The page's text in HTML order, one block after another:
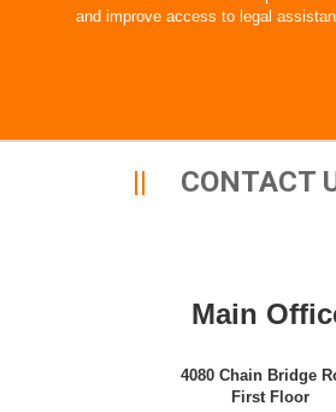
and improve access to legal
CONTACT
Main
4080 Chain Bridge
First Floor